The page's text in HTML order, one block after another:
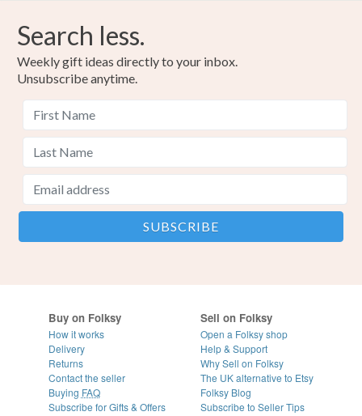
Search less.
Weekly gift ideas directly to your inbox.
Unsubscribe anytime.
Buy on Folksy
How it works
Delivery
Returns
Contact the seller
Buying FAQ
Subscribe for Gifts & Offers
Sell on Folksy
Open a Folksy shop
Help & Support
Why Sell on Folksy
The UK alternative to Etsy
Folksy Blog
Subscribe to Seller Tips